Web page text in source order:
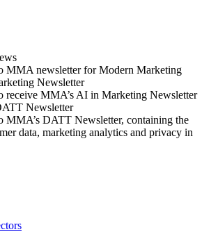
MMA newsletter for Modern Marketing
Newsletter
receive MMA’s AI in Marketing Newsletter
Newsletter
MMA’s DATT Newsletter, containing the
data, marketing analytics and privacy in